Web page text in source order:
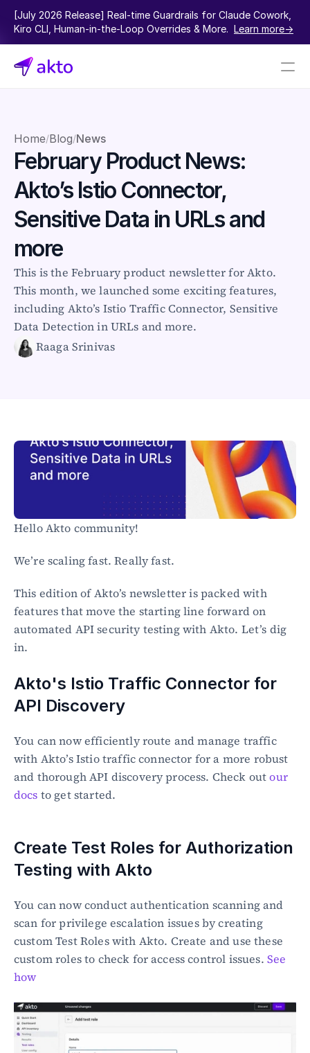
[July 2026 Release] Real-time Guardrails for Claude Cowork,
Kiro CLI, Human-in-the-Loop Overrides & More. Learn more->
Pricing
Connectors
Akto Open Source
Akto Cloud
Akto Self-hosted
AktoGPT
Financial services
SaaS
Healthcare
Public sector
E-Commerce
Docs
Developer tools
Community
API CVE database
Home/Blog/News
February Product News:
Akto’s Istio Connector,
Sensitive Data in URLs and
more
This is the February product newsletter for Akto.
This month, we launched some exciting features,
including Akto’s Istio Traffic Connector, Sensitive
Data Detection in URLs and more.
Raaga Srinivas
Hello Akto community!
We’re scaling fast. Really fast.
This edition of Akto’s newsletter is packed with
features that move the starting line forward on
automated API security testing with Akto. Let’s dig
in.
Akto's Istio Traffic Connector for
API Discovery
You can now efficiently route and manage traffic
with Akto’s Istio traffic connector for a more robust
and thorough API discovery process. Check out our
docs to get started.
Create Test Roles for Authorization
Testing with Akto
You can now conduct authentication scanning and
scan for privilege escalation issues by creating
custom Test Roles with Akto. Create and use these
custom roles to check for access control issues. See
how